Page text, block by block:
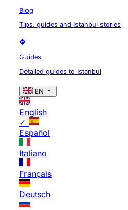
Blog
Tips, guides and Istanbul stories
Guides
Detailed guides to Istanbul
EN
English
✓
Español
Italiano
Français
Deutsch